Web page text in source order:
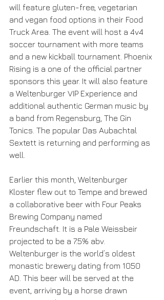
will feature gluten-free, vegetarian
and vegan food options in their Food
Truck Area. The event will host a 4v4
soccer tournament with more teams
and a new kickball tournament. Phoenix
Rising is a one of the official partner
sponsors this year. It will also feature
a Weltenburger VIP Experience and
additional authentic German music by
a band from Regensburg, The Gin
Tonics. The popular Das Aubachtal
Sextett is returning and performing as
well.
Earlier this month, Weltenburger
Kloster flew out to Tempe and brewed
a collaborative beer with Four Peaks
Brewing Company named
Freundschaft. It is a Pale Weissbeir
projected to be a 7.5% abv.
Weltenburger is the world’s oldest
monastic brewery dating from 1050
AD. This beer will be served at the
event, arriving by a horse drawn